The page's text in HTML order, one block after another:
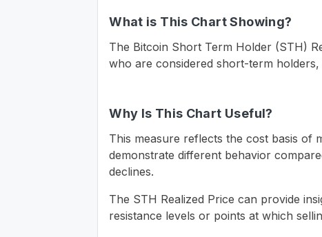
What is This Chart Showing?
The Bitcoin Short Term Holder (STH)
who are considered short-term
Why Is This Chart Useful?
This measure reflects the cost basis of
demonstrate different behavior
declines.
The STH Realized Price can provide
resistance levels or points at which